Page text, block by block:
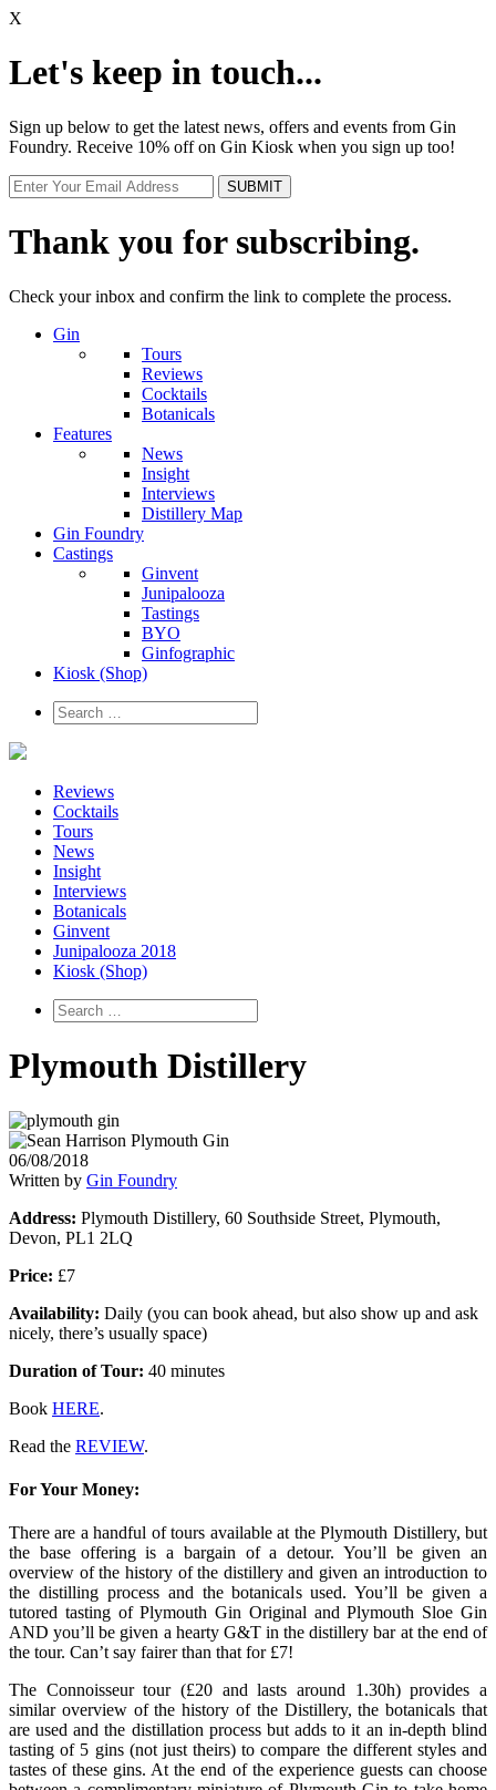
X
Let's keep in touch...
Sign up below to get the latest news, offers and events from Gin
Foundry. Receive 10% off on Gin Kiosk when you sign up too!
Thank you for subscribing.
Check your inbox and confirm the link to complete the process.
Gin
Tours
Reviews
Cocktails
Botanicals
Features
News
Insight
Interviews
Distillery Map
Gin Foundry
Castings
Ginvent
Junipalooza
Tastings
BYO
Ginfographic
Kiosk (Shop)
Reviews
Cocktails
Tours
News
Insight
Interviews
Botanicals
Ginvent
Junipalooza 2018
Kiosk (Shop)
Plymouth Distillery
06/08/2018
Written by Gin Foundry
Address: Plymouth Distillery, 60 Southside Street, Plymouth,
Devon, PL1 2LQ
Price: £7
Availability: Daily (you can book ahead, but also show up and ask
nicely, there’s usually space)
Duration of Tour: 40 minutes
Book HERE.
Read the REVIEW.
For Your Money:
There are a handful of tours available at the Plymouth Distillery, but
the base offering is a bargain of a detour. You’ll be given an
overview of the history of the distillery and given an introduction to
the distilling process and the botanicals used. You’ll be given a
tutored tasting of Plymouth Gin Original and Plymouth Sloe Gin
AND you’ll be given a hearty G&T in the distillery bar at the end of
the tour. Can’t say fairer than that for £7!
The Connoisseur tour (£20 and lasts around 1.30h) provides a
similar overview of the history of the Distillery, the botanicals that
are used and the distillation process but adds to it an in-depth blind
tasting of 5 gins (not just theirs) to compare the different styles and
tastes of these gins. At the end of the experience guests can choose